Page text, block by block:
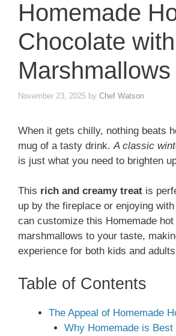
Homemade
Chocolate with
Marshmallows
November 23, 2025 by Chef Watson
When it gets chilly, nothing beats
mug of a tasty drink. A classic
is just what you need to brighten
This rich and creamy treat is
up by the fireplace or enjoying
can customize this Homemade
marshmallows to your taste,
experience for both kids and
Table of Contents
The Appeal of Homemade
Why Homemade is Best